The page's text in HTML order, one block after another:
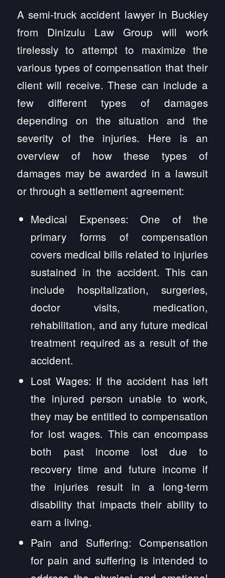
A semi-truck accident lawyer in Buckley
from Dinizulu Law Group will work
tirelessly to attempt to maximize the
various types of compensation that their
client will receive. These can include a
few different types of damages
depending on the situation and the
severity of the injuries. Here is an
overview of how these types of
damages may be awarded in a lawsuit
or through a settlement agreement:
Medical Expenses: One of the
primary forms of compensation
covers medical bills related to injuries
sustained in the accident. This can
include hospitalization, surgeries,
doctor visits, medication,
rehabilitation, and any future medical
treatment required as a result of the
accident.
Lost Wages: If the accident has left
the injured person unable to work,
they may be entitled to compensation
for lost wages. This can encompass
both past income lost due to
recovery time and future income if
the injuries result in a long-term
disability that impacts their ability to
earn a living.
Pain and Suffering: Compensation
for pain and suffering is intended to